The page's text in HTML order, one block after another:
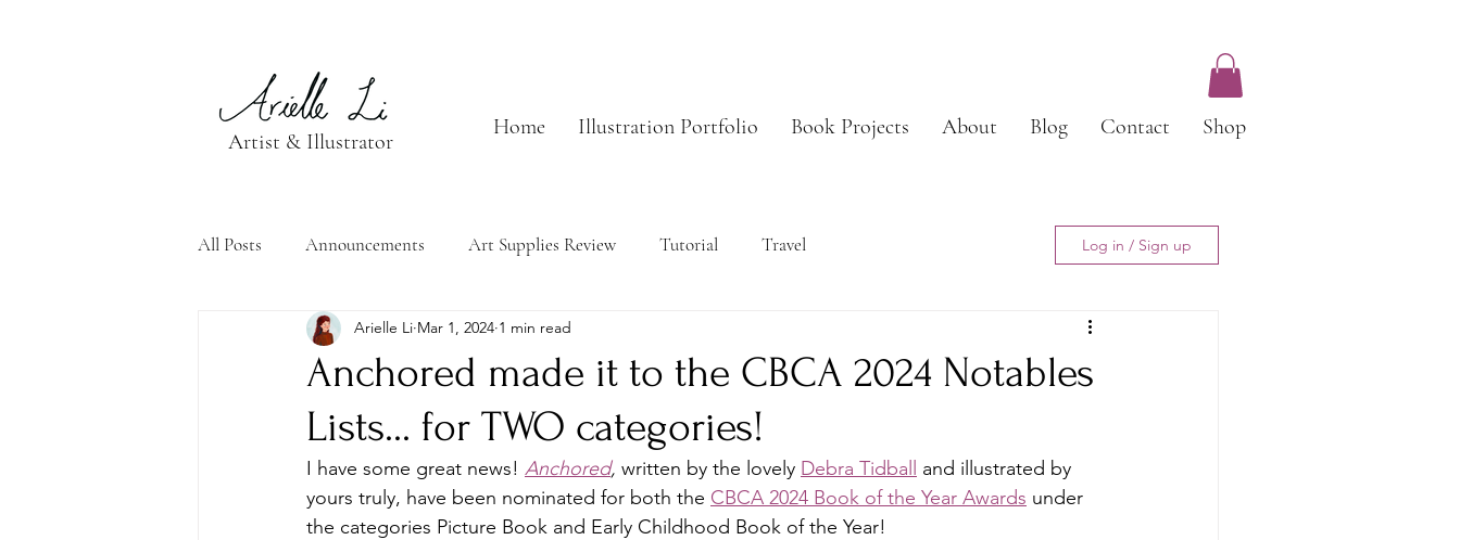
Artist & Illustrator
Home Illustration Portfolio Book Projects About Blog Contact Shop
All Posts Announcements Art Supplies Review Tutorial Travel Log in / Sign up
Anchored made it to the CBCA 2024 Notables
Lists... for TWO categories!
Arielle Li Mar 1, 2024 1 min read
I have some great news! Anchored, written by the lovely Debra Tidball and illustrated by
yours truly, have been nominated for both the CBCA 2024 Book of the Year Awards under
the categories Picture Book and Early Childhood Book of the Year!